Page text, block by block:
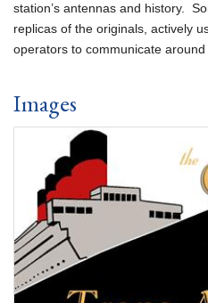
station’s antennas and history.
replicas of the originals, actively
operators to communicate around
Images